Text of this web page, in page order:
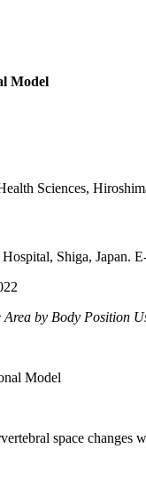
Model
Sciences,
Shiga, Japan.
by Body Position
space changes